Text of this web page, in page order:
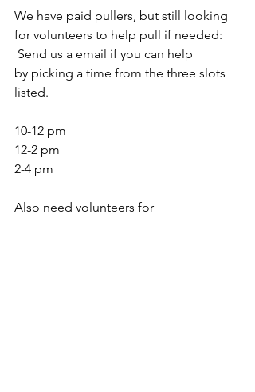
We have paid pullers, but still looking
for volunteers to help pull if needed:
Send us a email if you can help
by picking a time from the three slots
listed.
10-12 pm
12-2 pm
2-4 pm
Also need volunteers for